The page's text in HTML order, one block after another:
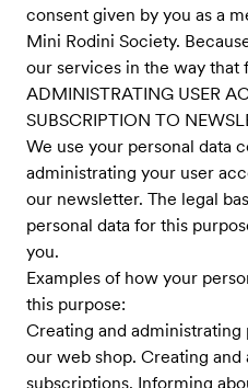
consent given by you as a
Mini Rodini Society.
our services in the way that
ADMINISTRATING USER
SUBSCRIPTION TO
We use your personal data
administrating your user
our newsletter. The legal
personal data for this
you.
Examples of how your
this purpose:
Creating and administrating
our web shop. Creating
subscriptions. Informing